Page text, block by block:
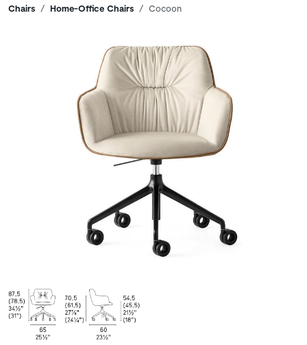
Breadcrumbs
Chairs Home-Office Chairs Cocoon